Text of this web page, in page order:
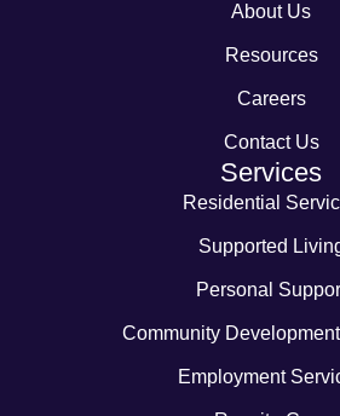
About Us
Resources
Careers
Contact Us
Services
Residential
Supported
Personal
Community
Employment